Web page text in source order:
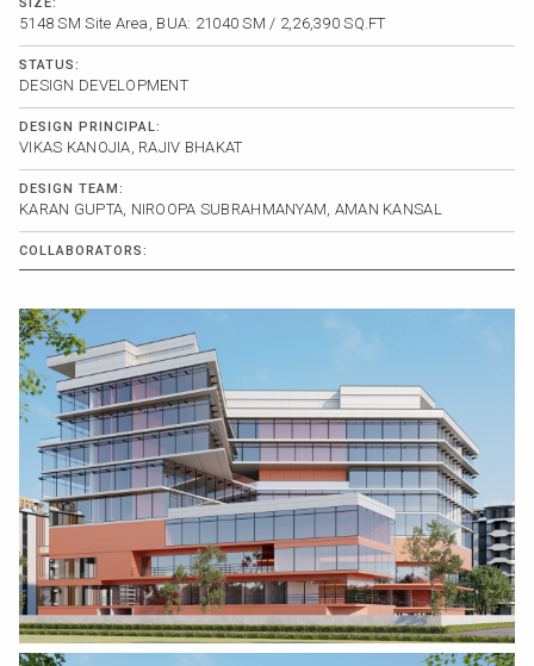
5148 SM Site Area, BUA: 21040 SM / 2,26,390 SQ.FT
STATUS:
DESIGN DEVELOPMENT
DESIGN PRINCIPAL:
VIKAS KANOJIA, RAJIV BHAKAT
DESIGN TEAM:
KARAN GUPTA, NIROOPA SUBRAHMANYAM, AMAN KANSAL
COLLABORATORS: